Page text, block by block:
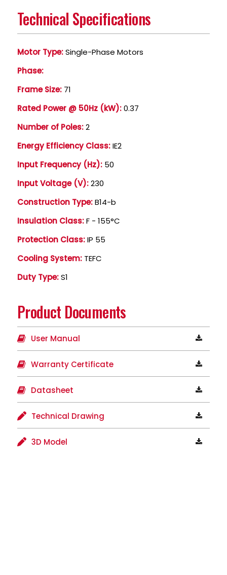
Technical Specifications
Motor Type:Single-Phase Motors
Phase:
Frame Size: 71
Rated Power @ 50Hz (kW):0.37
Number of Poles:2
Energy Efficiency Class:IE2
Input Frequency (Hz): 50
Input Voltage (V):230
Construction Type:B14-b
Insulation Class:F - 155°C
Protection Class:IP 55
Cooling System: TEFC
Duty Type:S1
Product Documents
User Manual
Warranty Certificate
Datasheet
Technical Drawing
3D Model